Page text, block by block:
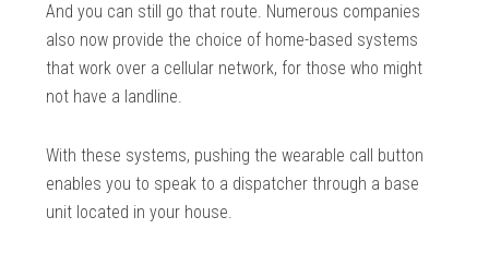
And you can still go that route. Numerous companies
also now provide the choice of home-based systems
that work over a cellular network, for those who might
not have a landline.
With these systems, pushing the wearable call button
enables you to speak to a dispatcher through a base
unit located in your house.